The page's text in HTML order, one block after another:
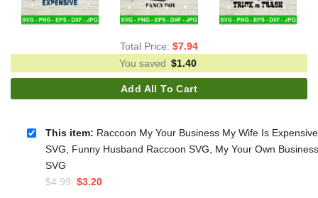
Total Price: $7.94
You saved $1.40
Add All To Cart
This item: Raccoon My Your Business My Wife Is Expensive
SVG, Funny Husband Raccoon SVG, My Your Own Business
SVG
$4.99 Original
$3.20Current